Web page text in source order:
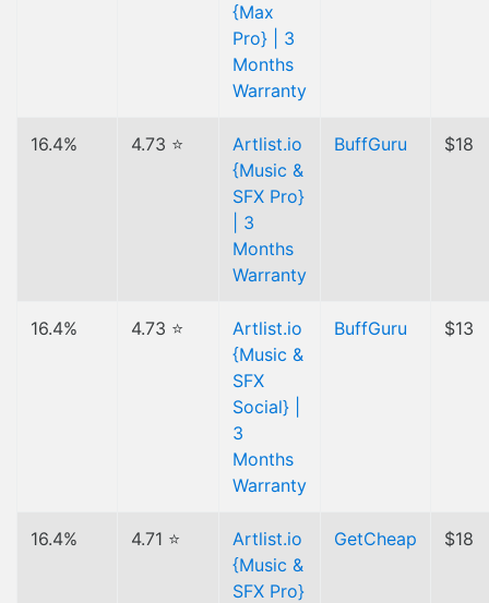
{Max
Pro} | 3
Months
Warranty
16.4% 4.73 ⭐
Artlist.io
{Music &
SFX Pro}
| 3
Months
Warranty
BuffGuru $18
16.4% 4.73 ⭐
Artlist.io
{Music &
SFX
Social} |
3
Months
Warranty
BuffGuru $13
16.4% 4.71 ⭐
Artlist.io
{Music &
SFX Pro}
GetCheap $18